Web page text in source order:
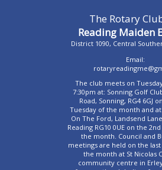
The Rotary
Reading Maiden
District 1090, Central
Email:
The club meets on
7:30pm at: Sonning Golf
Road, Sonning, RG4 6GJ
Tuesday of the month and
On The Ford, Landsend
Reading RG10 0UE on the
the month. Council and
meetings are held on the
the month at St Nicolas
community centre in